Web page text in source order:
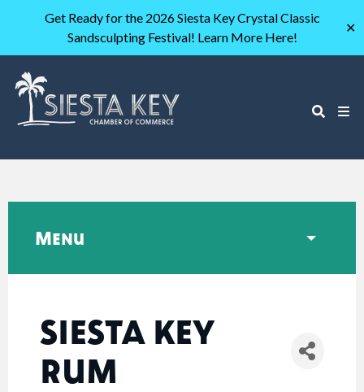
Get Ready for the 2026 Siesta Key Crystal Classic
Sandsculpting Festival! Learn More Here!
✕
SIESTA KEY
RUM
Menu